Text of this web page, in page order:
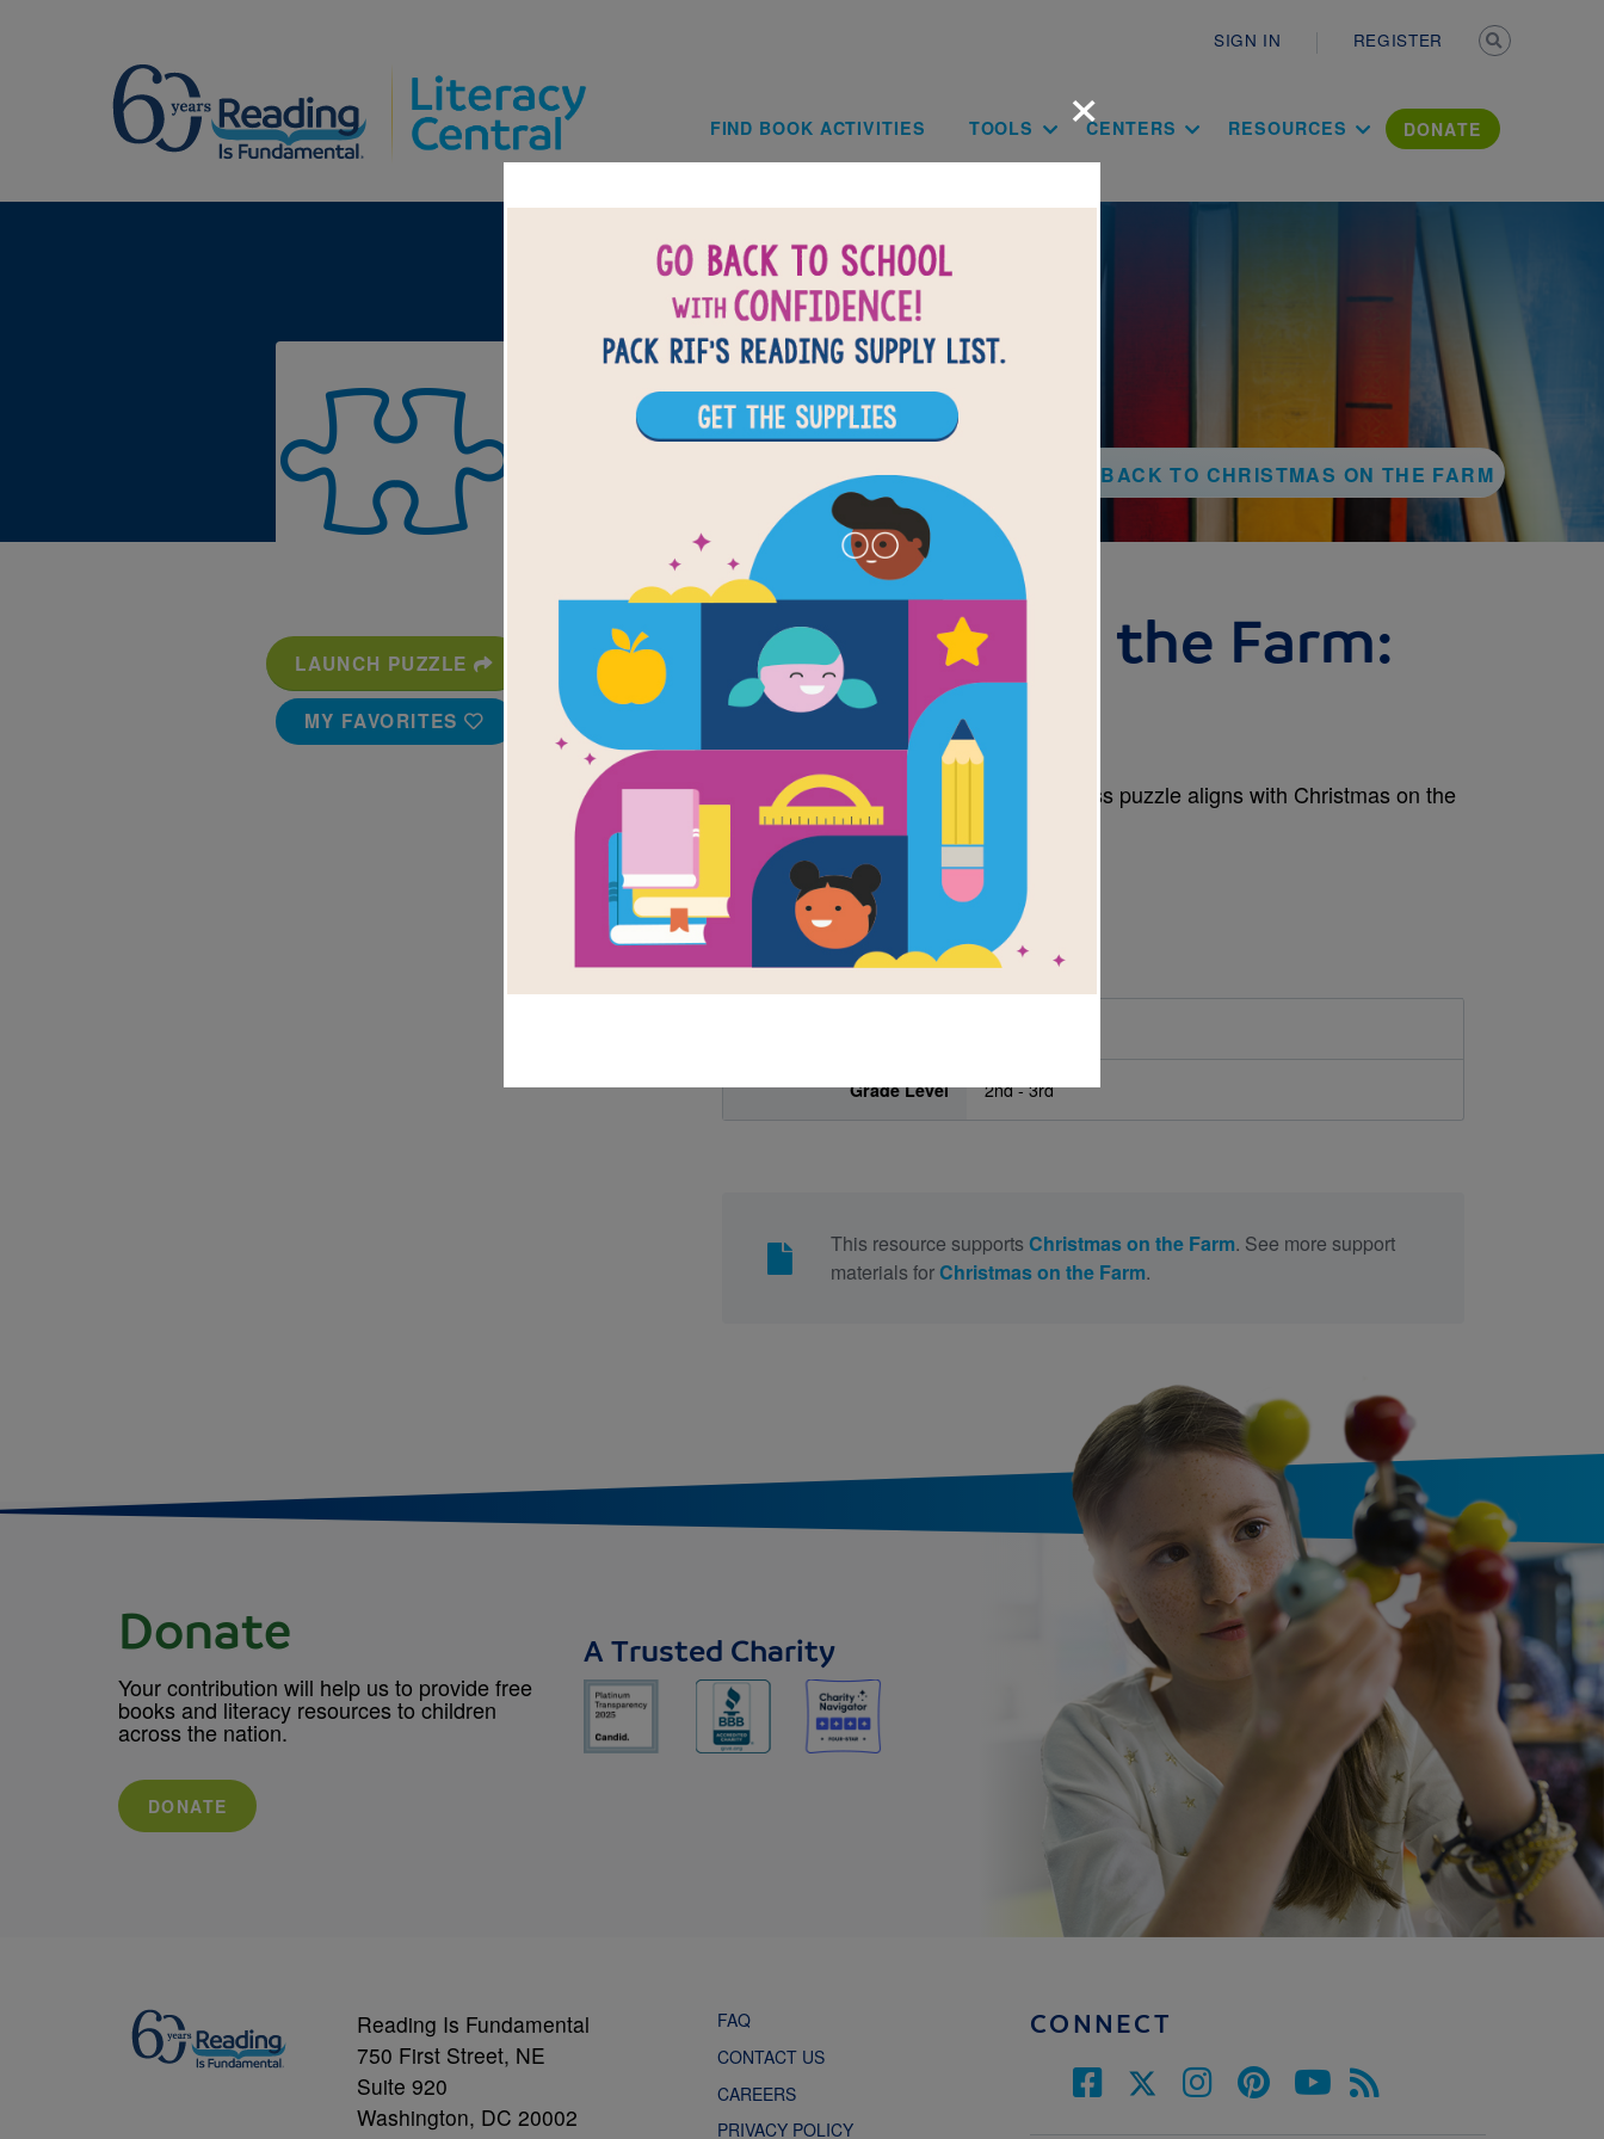
SIGN IN REGISTER
Main navigation
FIND BOOK ACTIVITIES TOOLS CENTERS RESOURCES DONATE
BACK TO CHRISTMAS ON THE FARM
LAUNCH PUZZLE
MY FAVORITES
Christmas on the Farm:
Criss Cross
This printable and interactive Criss Cross puzzle aligns with Christmas on the
Farm by Storytime.
Resource Information
Grade Level 2nd - 3rd
This resource supports Christmas on the Farm. See more support
materials forChristmas on the Farm.
×
Donate
Your contribution will help us to provide free
books and literacy resources to children
across the nation.
DONATE
A Trusted Charity
Reading Is Fundamental
750 First Street, NE
Suite 920
Washington, DC 20002
FAQ
CONTACT US
CAREERS
PRIVACY POLICY
CONNECT